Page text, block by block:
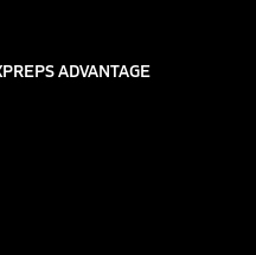
ADVANTAGE